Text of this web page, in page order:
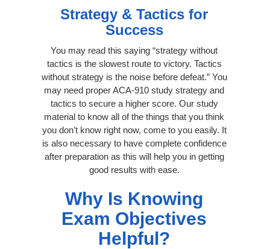
Strategy & Tactics for
Success
You may read this saying “strategy without
tactics is the slowest route to victory. Tactics
without strategy is the noise before defeat.” You
may need proper ACA-910 study strategy and
tactics to secure a higher score. Our study
material to know all of the things that you think
you don’t know right now, come to you easily. It
is also necessary to have complete confidence
after preparation as this will help you in getting
good results with ease.
Why Is Knowing
Exam Objectives
Helpful?